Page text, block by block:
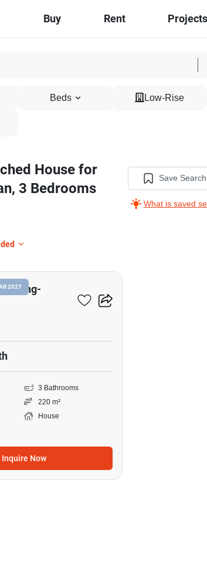
Buy Rent Projects
Beds Low-Rise
House for
3 Bedrooms
Save Search
What is saved
2027
3 Bathrooms
220 m²
House
Inquire Now